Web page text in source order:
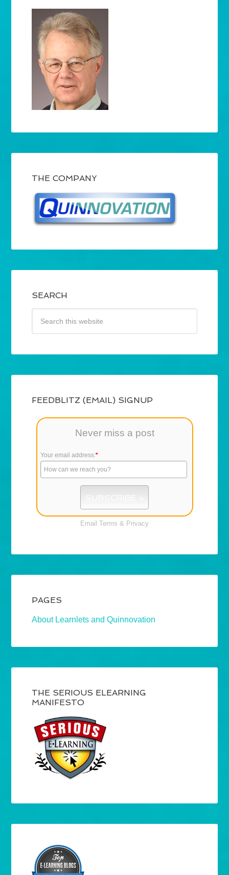
THE COMPANY
SEARCH
FEEDBLITZ (EMAIL) SIGNUP
Never miss a post
Your email address:*
Email Terms & Privacy
PAGES
About Learnlets and Quinnovation
THE SERIOUS ELEARNING
MANIFESTO